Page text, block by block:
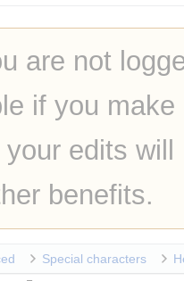
are not
if you
your edits
benefits.
Special characters